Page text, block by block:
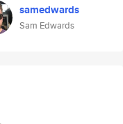
samedwards
Sam Edwards